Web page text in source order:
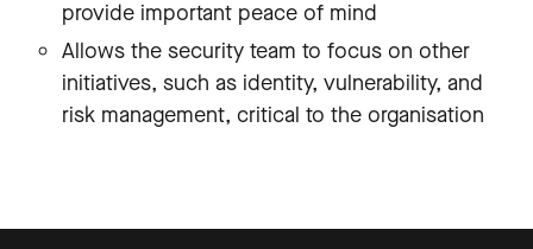
provide important peace of mind
Allows the security team to focus on other
initiatives, such as identity, vulnerability, and
risk management, critical to the organisation